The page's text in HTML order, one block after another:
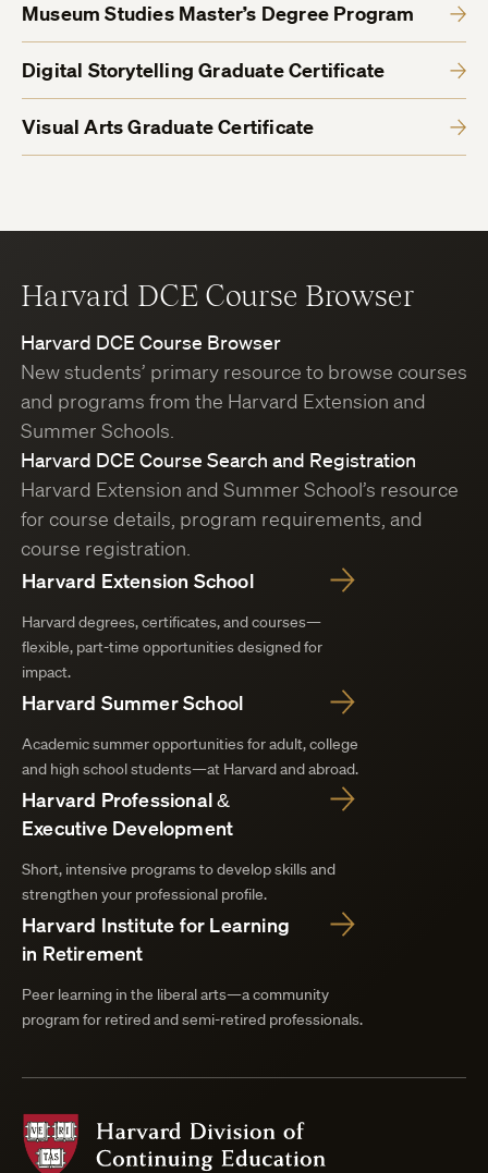
Museum Studies Master’s Degree Program
Digital Storytelling Graduate Certificate
Visual Arts Graduate Certificate
Harvard DCE Course Browser
Harvard DCE Course Browser
New students’ primary resource to browse courses
and programs from the Harvard Extension and
Summer Schools.
Harvard DCE Course Search and Registration
Harvard Extension and Summer School’s resource
for course details, program requirements, and
course registration.
Harvard Extension School
Harvard degrees, certificates, and courses—
flexible, part-time opportunities designed for
impact.
Harvard Summer School
Academic summer opportunities for adult, college
and high school students—at Harvard and abroad.
Harvard Professional &
Executive Development
Short, intensive programs to develop skills and
strengthen your professional profile.
Harvard Institute for Learning
in Retirement
Peer learning in the liberal arts—a community
program for retired and semi-retired professionals.
of